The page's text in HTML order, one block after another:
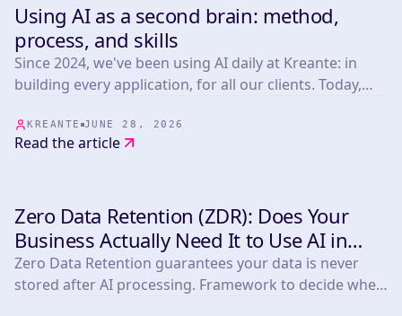
TOOLS
Using AI as a second brain: method,
process, and skills
Since 2024, we've been using AI daily at Kreante: in
building every application, for all our clients. Today,
whole team benefits from our mastery of these tools.
KREANTE JUNE 28, 2026
Read the article
Zero Data Retention (ZDR): Does Your
Business Actually Need It to Use AI in
2026?
Zero Data Retention guarantees your data is never
stored after AI processing. Framework to decide when